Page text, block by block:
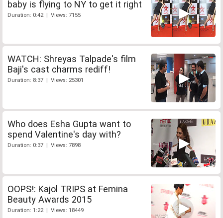
baby is flying to NY to get it right
Duration: 0:42 | Views: 7155
WATCH: Shreyas Talpade's film
Baji's cast charms rediff!
Duration: 8:37 | Views: 25301
Who does Esha Gupta want to
spend Valentine's day with?
Duration: 0:37 | Views: 7898
OOPS!: Kajol TRIPS at Femina
Beauty Awards 2015
Duration: 1:22 | Views: 18449